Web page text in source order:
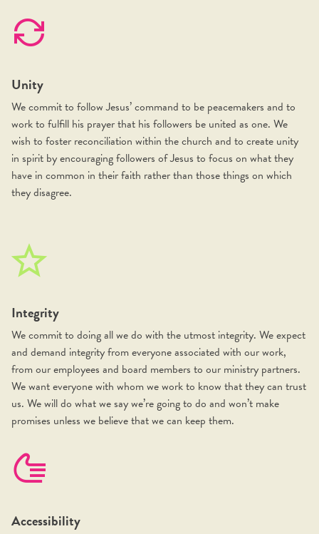
Unity
We commit to follow Jesus’ command to be peacemakers and to
work to fulfill his prayer that his followers be united as one. We
wish to foster reconciliation within the church and to create unity
in spirit by encouraging followers of Jesus to focus on what they
have in common in their faith rather than those things on which
they disagree.
Integrity
We commit to doing all we do with the utmost integrity. We expect
and demand integrity from everyone associated with our work,
from our employees and board members to our ministry partners.
We want everyone with whom we work to know that they can trust
us. We will do what we say we’re going to do and won’t make
promises unless we believe that we can keep them.
Accessibility